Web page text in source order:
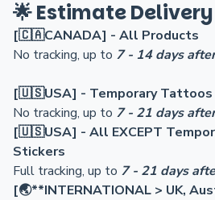
🌟 Estimate
[🇨🇦CANADA] - All Products
No tracking, up to 7 - 14 days
[🇺🇸USA] - Temporary Tattoos
No tracking, up to 7 - 21 days
[🇺🇸USA] - All EXCEPT
Stickers
Full tracking, up to 7 - 21 days
[🌏**INTERNATIONAL > UK,